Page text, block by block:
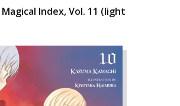
Index, Vol. 11 (light